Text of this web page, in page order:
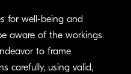
for well-being and
aware of the workings
to frame
carefully, using valid,